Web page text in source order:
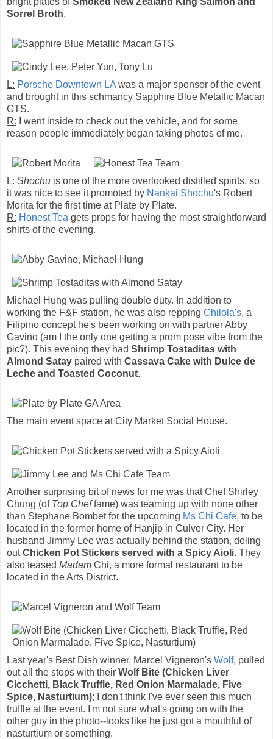
Sorrel Broth.
L: Porsche Downtown LA was a major sponsor of the event
and brought in this schmancy Sapphire Blue Metallic Macan
GTS.
R: I went inside to check out the vehicle, and for some
reason people immediately began taking photos of me.
L: Shochu is one of the more overlooked distilled spirits, so
it was nice to see it promoted by Nankai Shochu's Robert
Morita for the first time at Plate by Plate.
R: Honest Tea gets props for having the most straightforward
shirts of the evening.
Michael Hung was pulling double duty. In addition to
working the F&F station, he was also repping Chilola's, a
Filipino concept he's been working on with partner Abby
Gavino (am I the only one getting a prom pose vibe from the
pic?). This evening they had Shrimp Tostaditas with
Almond Satay paired with Cassava Cake with Dulce de
Leche and Toasted Coconut.
The main event space at City Market Social House.
Another surprising bit of news for me was that Chef Shirley
Chung (of Top Cheffame) was teaming up with none other
than Stephane Bombet for the upcoming Ms Chi Cafe, to be
located in the former home of Hanjip in Culver City. Her
husband Jimmy Lee was actually behind the station, doling
outChicken Pot Stickers served with a Spicy Aioli. They
also teased Madam Chi, a more formal restaurant to be
located in the Arts District.
Last year's Best Dish winner, Marcel Vigneron's Wolf, pulled
out all the stops with their Wolf Bite (Chicken Liver
Cicchetti, Black Truffle, Red Onion Marmalade, Five
Spice, Nasturtium); I don't think I've ever seen this much
truffle at the event. I'm not sure what's going on with the
other guy in the photo--looks like he just got a mouthful of
nasturtium or something.